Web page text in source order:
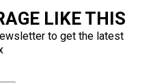
LIKE THIS
to get the latest